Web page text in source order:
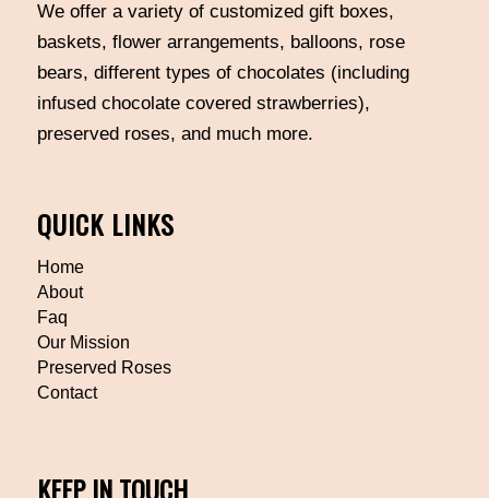
We offer a variety of customized gift boxes,
baskets, flower arrangements, balloons, rose
bears, different types of chocolates (including
infused chocolate covered strawberries),
preserved roses, and much more.
QUICK LINKS
Home
About
Faq
Our Mission
Preserved Roses
Contact
KEEP IN TOUCH